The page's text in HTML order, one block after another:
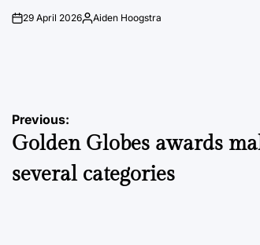
on29 April 2026Posted
Aiden Hoogstra
Post
navigation
Previous:
Golden Globes awards
several categories